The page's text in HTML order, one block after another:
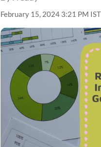
February 15, 2024 3:21 PM IST